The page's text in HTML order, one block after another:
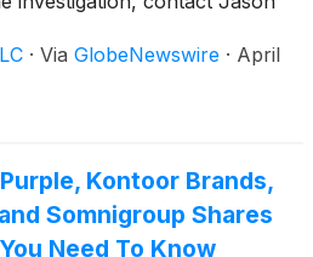
at 855-
or financial obligation to
· Via GlobeNewswire · April
Kontoor Brands,
Somnigroup Shares
Need To Know